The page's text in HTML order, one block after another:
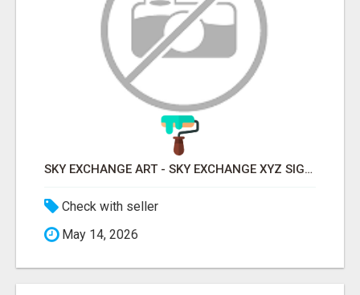
SKY EXCHANGE ART - SKY EXCHANGE XYZ SIGN UP
Check with seller
May 14, 2026